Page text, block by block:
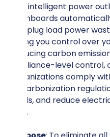
Our intelligent power
dashboards
the plug load power
giving you control over
reducing carbon
appliance-level
organizations comply
decarbonization
goals, and reduce
20%.